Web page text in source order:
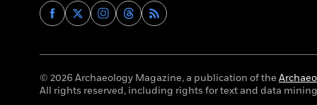
Find
Archaeology
on
Facebook
Find
Archaeology
on
Twitter
Find
Archaeology
on
Instagram
Find
Archaeology
on
Threads
© 2026 Archaeology Magazine, a publication of the
All rights reserved, including rights for text and data